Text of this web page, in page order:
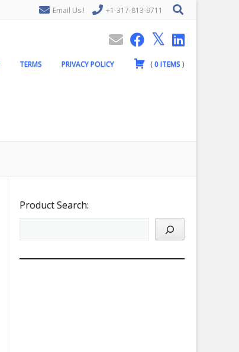
Email Us ! +1-317-813-9711
TERMS PRIVACY POLICY (0ITEMS )
Product Search: